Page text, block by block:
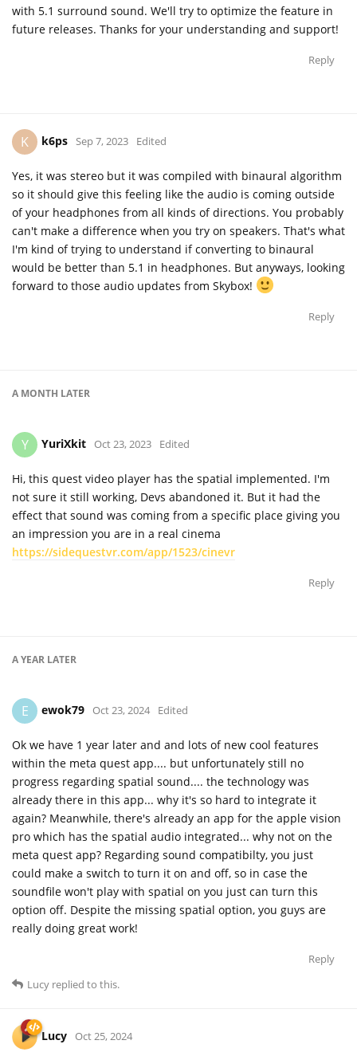
with 5.1 surround sound. We'll try to optimize the feature in
future releases. Thanks for your understanding and support!
Reply
K k6ps Sep 7, 2023 Edited
Yes, it was stereo but it was compiled with binaural algorithm
so it should give this feeling like the audio is coming outside
of your headphones from all kinds of directions. You probably
can't make a difference when you try on speakers. That's what
I'm kind of trying to understand if converting to binaural
would be better than 5.1 in headphones. But anyways, looking
forward to those audio updates from Skybox!
Reply
A MONTH LATER
Y YuriXkit Oct 23, 2023 Edited
Hi, this quest video player has the spatial implemented. I'm
not sure it still working, Devs abandoned it. But it had the
effect that sound was coming from a specific place giving you
an impression you are in a real cinema
https://sidequestvr.com/app/1523/cinevr
Reply
A YEAR LATER
E ewok79 Oct 23, 2024 Edited
Ok we have 1 year later and and lots of new cool features
within the meta quest app.... but unfortunately still no
progress regarding spatial sound.... the technology was
already there in this app... why it's so hard to integrate it
again? Meanwhile, there's already an app for the apple vision
pro which has the spatial audio integrated... why not on the
meta quest app? Regarding sound compatibilty, you just
could make a switch to turn it on and off, so in case the
soundfile won't play with spatial on you just can turn this
option off. Despite the missing spatial option, you guys are
really doing great work!
Reply
Lucy replied to this.
Lucy Oct 25, 2024